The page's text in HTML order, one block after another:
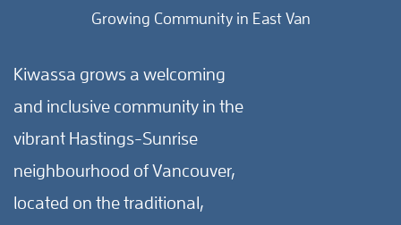
Growing Community in East Van
Kiwassa grows a welcoming
and inclusive community in the
vibrant Hastings-Sunrise
neighbourhood of Vancouver,
located on the traditional,